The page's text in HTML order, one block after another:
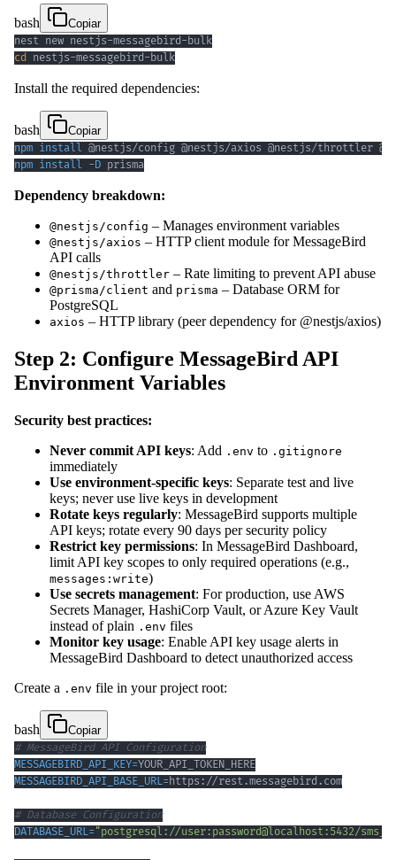
bash
Copiar
cd nestjs-messagebird-bulk
Install the required dependencies:
bash
Copiar
npm install
npm install -D prisma
Dependency breakdown:
@nestjs/config – Manages environment variables
@nestjs/axios – HTTP client module for MessageBird
API calls
@nestjs/throttler – Rate limiting to prevent API abuse
@prisma/client and prisma – Database ORM for
PostgreSQL
axios – HTTP library (peer dependency for @nestjs/axios)
Step 2: Configure MessageBird API
Environment Variables
Security best practices:
Never commit API keys: Add .env to .gitignore
immediately
Use environment-specific keys: Separate test and live
keys; never use live keys in development
Rotate keys regularly: MessageBird supports multiple
API keys; rotate every 90 days per security policy
Restrict key permissions: In MessageBird Dashboard,
limit API key scopes to only required operations (e.g.,
messages:write)
Use secrets management: For production, use AWS
Secrets Manager, HashiCorp Vault, or Azure Key Vault
instead of plain .env files
Monitor key usage: Enable API key usage alerts in
MessageBird Dashboard to detect unauthorized access
Create a .env file in your project root:
bash
Copiar
# MessageBird API Configuration
MESSAGEBIRD_API_KEY=
MESSAGEBIRD_API_BASE_URL=
# Database Configuration
DATABASE_URL= "postgresql://user:password@localhost:5432/